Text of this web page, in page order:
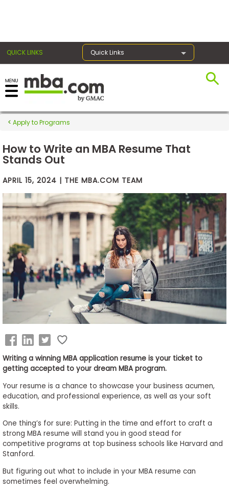
QUICK LINKS Quick Links
Exams
Prep
Prepare
Business
School
Business
School
&
Careers
Explore
Programs
Connect
with
How
to
Apply
Apply to Programs
How to Write an MBA Resume That
Stands Out
APRIL 15, 2024 | THE MBA.COM TEAM
Writing a winning MBA application resume is your ticket to
getting accepted to your dream MBA program.
Your resume is a chance to showcase your business acumen,
education, and professional experience, as well as your soft
skills.
One thing’s for sure: Putting in the time and effort to craft a
strong MBA resume will stand you in good stead for
competitive programs at top business schools like Harvard and
Stanford.
But figuring out what to include in your MBA resume can
sometimes feel overwhelming.